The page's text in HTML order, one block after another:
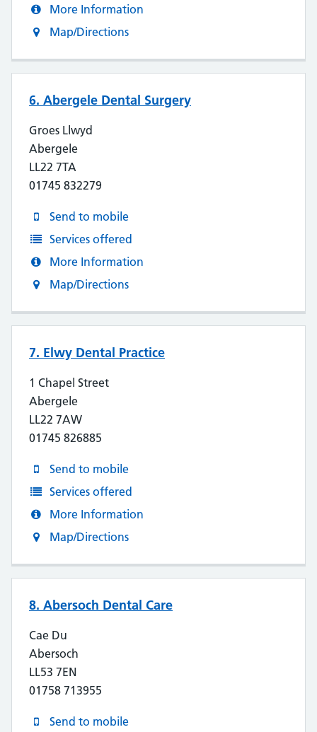
More Information
Map/Directions
6. Abergele Dental Surgery
Groes Llwyd
Abergele
LL22 7TA
01745 832279
Send to mobile
Services offered
More Information
Map/Directions
7. Elwy Dental Practice
1 Chapel Street
Abergele
LL22 7AW
01745 826885
Send to mobile
Services offered
More Information
Map/Directions
8. Abersoch Dental Care
Cae Du
Abersoch
LL53 7EN
01758 713955
Send to mobile